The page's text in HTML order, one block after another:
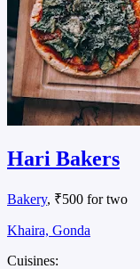
Hari Bakers
Bakery, ₹500 for two
Khaira, Gonda
Cuisines: